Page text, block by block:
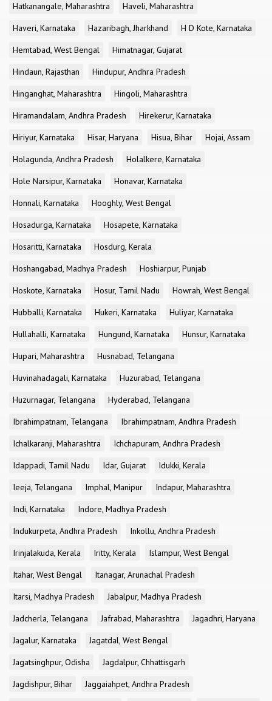
Hatkanangale, Maharashtra
Haveli, Maharashtra
Haveri, Karnataka
Hazaribagh, Jharkhand
H D Kote, Karnataka
Hemtabad, West Bengal
Himatnagar, Gujarat
Hindaun, Rajasthan
Hindupur, Andhra Pradesh
Hinganghat, Maharashtra
Hingoli, Maharashtra
Hiramandalam, Andhra Pradesh
Hirekerur, Karnataka
Hiriyur, Karnataka
Hisar, Haryana Hisua, Bihar
Hojai, Assam
Holagunda, Andhra Pradesh
Holalkere, Karnataka
Hole Narsipur, Karnataka
Honavar, Karnataka
Honnali, Karnataka
Hooghly, West Bengal
Hosadurga, Karnataka
Hosapete, Karnataka
Hosaritti, Karnataka
Hosdurg, Kerala
Hoshangabad, Madhya Pradesh
Hoshiarpur, Punjab
Hoskote, Karnataka
Hosur, Tamil Nadu
Howrah, West Bengal
Hubballi, Karnataka
Hukeri, Karnataka
Huliyar, Karnataka
Hullahalli, Karnataka
Hungund, Karnataka
Hunsur, Karnataka
Hupari, Maharashtra
Husnabad, Telangana
Huvinahadagali, Karnataka
Huzurabad, Telangana
Huzurnagar, Telangana
Hyderabad, Telangana
Ibrahimpatnam, Telangana
Ibrahimpatnam, Andhra Pradesh
Ichalkaranji, Maharashtra
Ichchapuram, Andhra Pradesh
Idappadi, Tamil Nadu
Idar, Gujarat
Idukki, Kerala
Ieeja, Telangana
Imphal, Manipur
Indapur, Maharashtra
Indi, Karnataka
Indore, Madhya Pradesh
Indukurpeta, Andhra Pradesh
Inkollu, Andhra Pradesh
Irinjalakuda, Kerala
Iritty, Kerala
Islampur, West Bengal
Itahar, West Bengal
Itanagar, Arunachal Pradesh
Itarsi, Madhya Pradesh
Jabalpur, Madhya Pradesh
Jadcherla, Telangana
Jafrabad, Maharashtra
Jagadhri, Haryana
Jagalur, Karnataka
Jagatdal, West Bengal
Jagatsinghpur, Odisha
Jagdalpur, Chhattisgarh
Jagdishpur, Bihar
Jaggaiahpet, Andhra Pradesh